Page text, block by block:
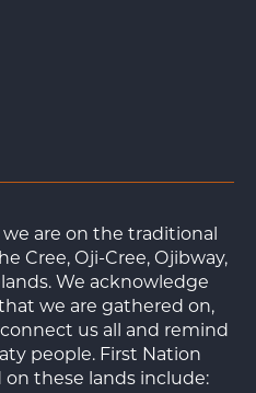
are on the traditional
Cree, Oji-Cree, Ojibway,
We acknowledge
we are gathered on,
us all and remind
people. First Nation
these lands include: